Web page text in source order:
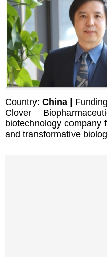
Country: China |
Clover
biotechnology company
and transformative